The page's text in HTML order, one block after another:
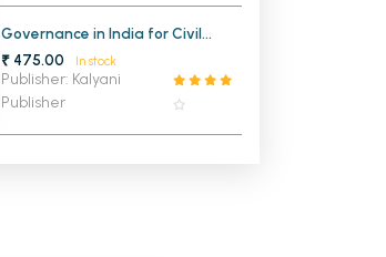
Governance in India for Civil
Services Pre and Mains (NEW)
₹ 475.00 In stock
Publisher: Kalyani
Publisher